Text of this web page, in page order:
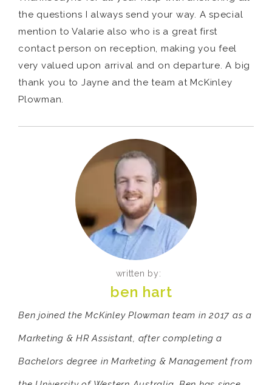
the questions I always send your way. A special
mention to Valarie also who is a great first
contact person on reception, making you feel
very valued upon arrival and on departure. A big
thank you to Jayne and the team at McKinley
Plowman.
written by:
ben hart
Ben joined the McKinley Plowman team in 2017 as a
Marketing & HR Assistant, after completing a
Bachelors degree in Marketing & Management from